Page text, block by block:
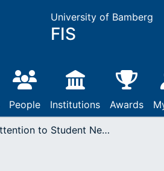
University of Bamberg
FIS
People Institutions Awards
Attention to Student Needs Mediates the Relationship between Teachers' Emotional Intelligence and Student Misconduct in the Classroom